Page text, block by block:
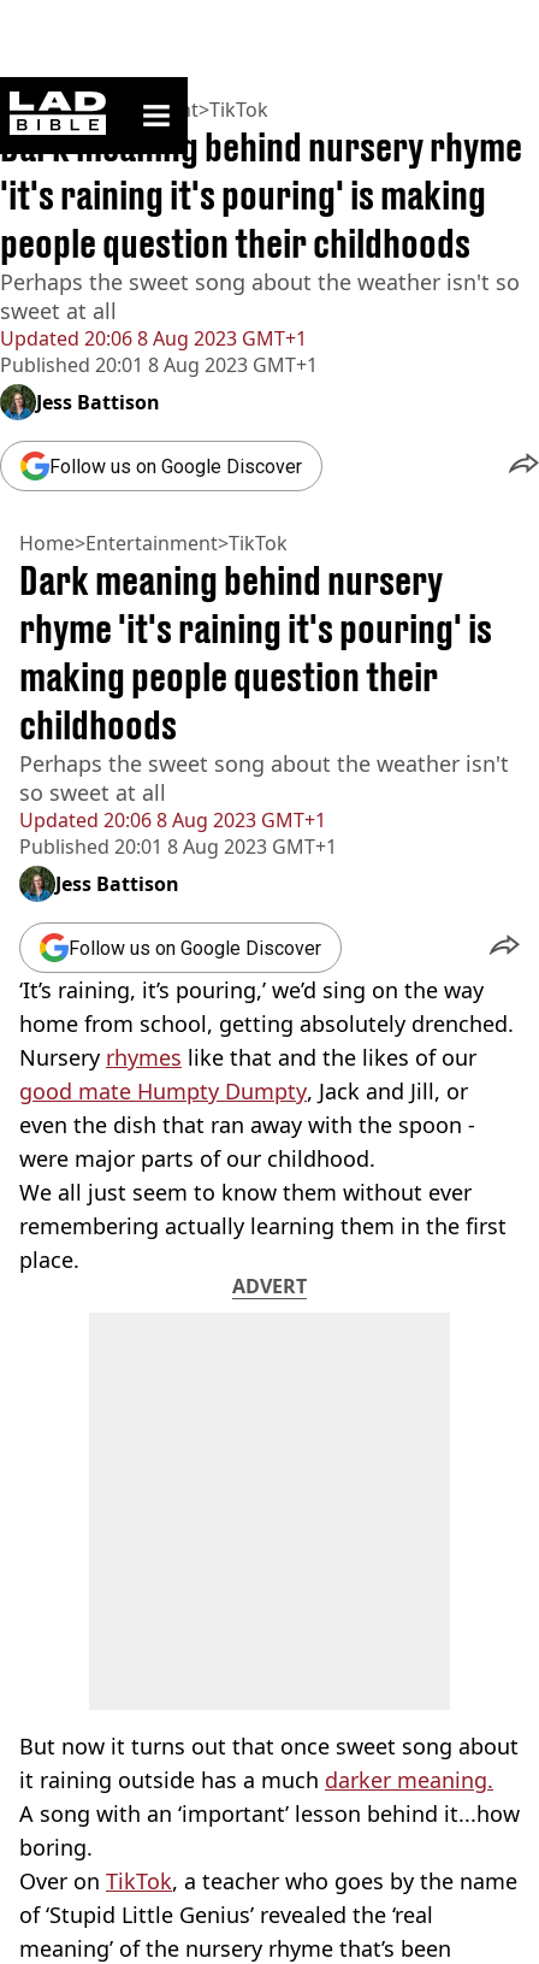
ladbible homepage
Home>Entertainment>TikTok
Updated 20:06 8 Aug 2023 GMT+1
Published 20:01 8 Aug 2023 GMT+1
Dark meaning behind nursery rhyme
'it's raining it's pouring' is making
people question their childhoods
Perhaps the sweet song about the weather isn't so
sweet at all
Jess Battison
Follow us on Google Discover
Home>Entertainment>TikTok
Updated 20:06 8 Aug 2023 GMT+1
Published 20:01 8 Aug 2023 GMT+1
Dark meaning behind nursery
rhyme 'it's raining it's pouring' is
making people question their
childhoods
Perhaps the sweet song about the weather isn't
so sweet at all
Jess Battison
Follow us on Google Discover
‘It’s raining, it’s pouring,’ we’d sing on the way
home from school, getting absolutely drenched.
Nursery rhymes like that and the likes of our
good mate Humpty Dumpty, Jack and Jill, or
even the dish that ran away with the spoon -
were major parts of our childhood.
We all just seem to know them without ever
remembering actually learning them in the first
place.
ADVERT
But now it turns out that once sweet song about
it raining outside has a much darker meaning.
A song with an ‘important’ lesson behind it...how
boring.
Over on TikTok, a teacher who goes by the name
of ‘Stupid Little Genius’ revealed the ‘real
meaning’ of the nursery rhyme that’s been